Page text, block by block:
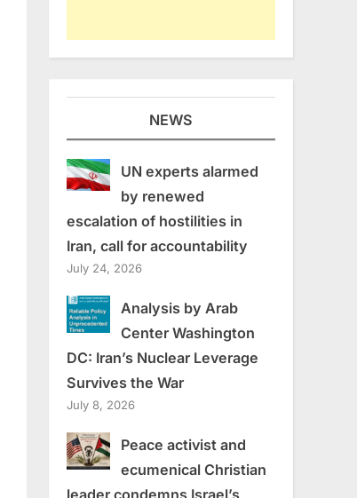
NEWS
UN experts alarmed
by renewed
escalation of hostilities in
Iran, call for accountability
July 24, 2026
Analysis by Arab
Center Washington
DC: Iran’s Nuclear Leverage
Survives the War
July 8, 2026
Peace activist and
ecumenical Christian
leader condemns Israel’s